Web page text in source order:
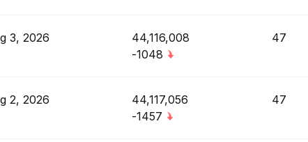
3, 2026
44,116,008
-1048
47
2, 2026
44,117,056
-1457
47